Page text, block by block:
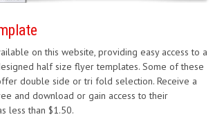
on this website, providing easy access to a
half size flyer templates. Some of these
double side or tri fold selection. Receive a
and download or gain access to their
less than $1.50.